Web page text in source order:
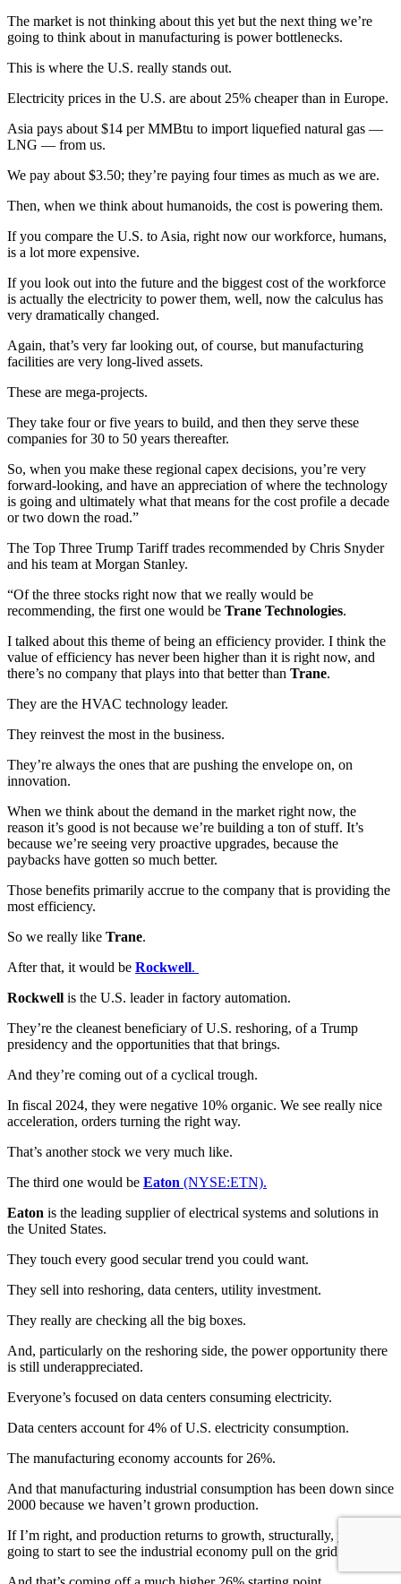
The market is not thinking about this yet but the next thing we’re
going to think about in manufacturing is power bottlenecks.
This is where the U.S. really stands out.
Electricity prices in the U.S. are about 25% cheaper than in Europe.
Asia pays about $14 per MMBtu to import liquefied natural gas —
LNG — from us.
We pay about $3.50; they’re paying four times as much as we are.
Then, when we think about humanoids, the cost is powering them.
If you compare the U.S. to Asia, right now our workforce, humans,
is a lot more expensive.
If you look out into the future and the biggest cost of the workforce
is actually the electricity to power them, well, now the calculus has
very dramatically changed.
Again, that’s very far looking out, of course, but manufacturing
facilities are very long-lived assets.
These are mega-projects.
They take four or five years to build, and then they serve these
companies for 30 to 50 years thereafter.
So, when you make these regional capex decisions, you’re very
forward-looking, and have an appreciation of where the technology
is going and ultimately what that means for the cost profile a decade
or two down the road.”
The Top Three Trump Tariff trades recommended by Chris Snyder
and his team at Morgan Stanley.
“Of the three stocks right now that we really would be
recommending, the first one would be Trane Technologies.
I talked about this theme of being an efficiency provider. I think the
value of efficiency has never been higher than it is right now, and
there’s no company that plays into that better than Trane.
They are the HVAC technology leader.
They reinvest the most in the business.
They’re always the ones that are pushing the envelope on, on
innovation.
When we think about the demand in the market right now, the
reason it’s good is not because we’re building a ton of stuff. It’s
because we’re seeing very proactive upgrades, because the
paybacks have gotten so much better.
Those benefits primarily accrue to the company that is providing the
most efficiency.
So we really like Trane.
After that, it would be Rockwell.
Rockwell is the U.S. leader in factory automation.
They’re the cleanest beneficiary of U.S. reshoring, of a Trump
presidency and the opportunities that that brings.
And they’re coming out of a cyclical trough.
In fiscal 2024, they were negative 10% organic. We see really nice
acceleration, orders turning the right way.
That’s another stock we very much like.
The third one would be Eaton (NYSE:ETN).
Eaton is the leading supplier of electrical systems and solutions in
the United States.
They touch every good secular trend you could want.
They sell into reshoring, data centers, utility investment.
They really are checking all the big boxes.
And, particularly on the reshoring side, the power opportunity there
is still underappreciated.
Everyone’s focused on data centers consuming electricity.
Data centers account for 4% of U.S. electricity consumption.
The manufacturing economy accounts for 26%.
And that manufacturing industrial consumption has been down since
2000 because we haven’t grown production.
If I’m right, and production returns to growth, structurally, you’re
going to start to see the industrial economy pull on the grid as well.